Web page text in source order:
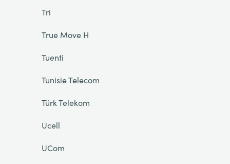
Tri
True Move H
Tuenti
Tunisie Telecom
Türk Telekom
Ucell
UCom